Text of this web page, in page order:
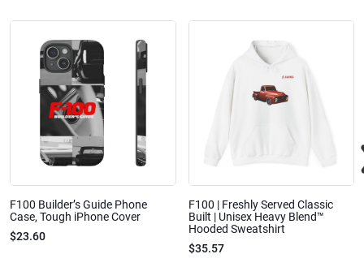
F100 Builder’s Guide Phone
Case, Tough iPhone Cover
$23.60
F100 | Freshly Served Classic
Built | Unisex Heavy Blend™
Hooded Sweatshirt
$35.57